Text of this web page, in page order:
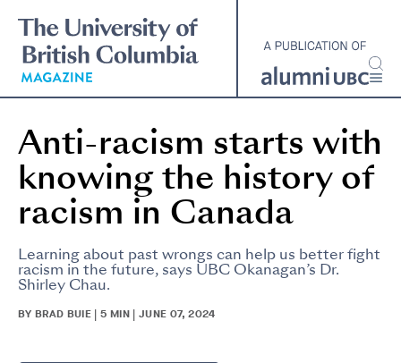
main
content
Anti-racism starts with
knowing the history of
racism in Canada
Learning about past wrongs can help us better fight
racism in the future, says UBC Okanagan’s Dr.
Shirley Chau.
BY BRAD BUIE | 5 MIN | JUNE 07, 2024